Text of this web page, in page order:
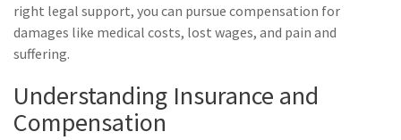
right legal support, you can pursue compensation for
damages like medical costs, lost wages, and pain and
suffering.
Understanding Insurance and
Compensation